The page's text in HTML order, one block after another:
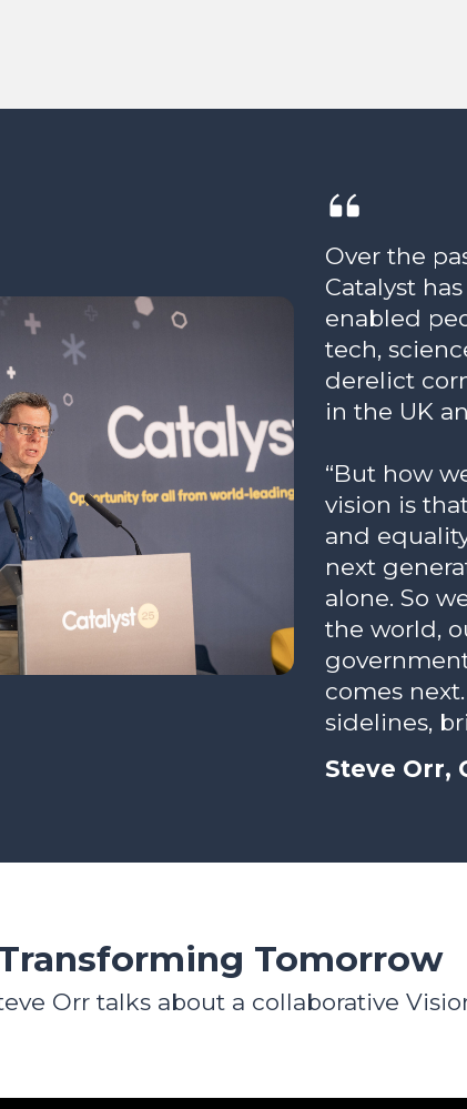
Over the
Catalyst
enabled
tech,
derelict
in the UK
“But how
vision is
and
next
alone. So
the world,
comes
sidelines,
Steve Orr,
Tomorrow
Orr talks about a collaborative